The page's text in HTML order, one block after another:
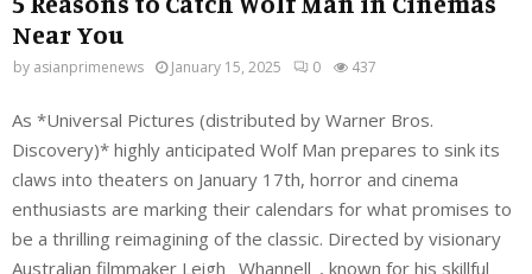
Near You
by asianprimenews January 15, 2025 0 437
As *Universal Pictures (distributed by Warner Bros.
Discovery)* highly anticipated Wolf Man prepares to sink its
claws into theaters on January 17th, horror and cinema
enthusiasts are marking their calendars for what promises to
be a thrilling reimagining of the classic. Directed by visionary
Australian filmmaker Leigh _Whannell_, known for his skillful